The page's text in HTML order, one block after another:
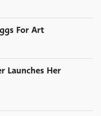
For Art
Launches Her